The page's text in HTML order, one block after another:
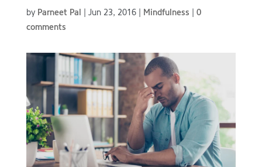
by Parneet Pal | Jun 23, 2016| Mindfulness | 0
comments